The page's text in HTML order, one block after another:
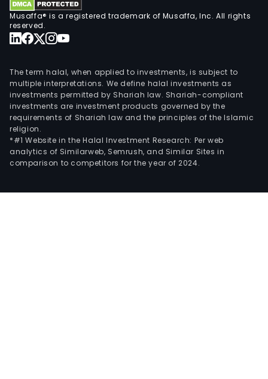
Musaffa® is a registered trademark of Musaffa, Inc. All rights
reserved.
The term halal, when applied to investments, is subject to
multiple interpretations. We define halal investments as
investments permitted by Shariah law. Shariah-compliant
investments are investment products governed by the
requirements of Shariah law and the principles of the Islamic
religion.
*#1 Website in the Halal Investment Research: Per web
analytics of Similarweb, Semrush, and Similar Sites in
comparison to competitors for the year of 2024.